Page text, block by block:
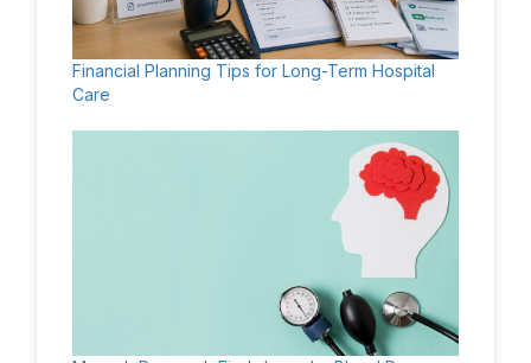
Financial Planning Tips for Long-Term Hospital
Care